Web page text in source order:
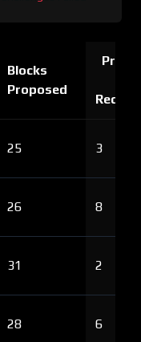
Blocks
Proposed
Proof
25 3
26 8
31 2
28 6